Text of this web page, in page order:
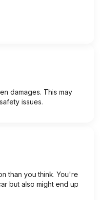
damages. This may
issues.
than you think. You're
but also might end up